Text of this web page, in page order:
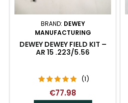
BRAND: DEWEY
MANUFACTURING
DEWEY DEWEY FIELD KIT –
AR 15 .223/5.56
(1)
€77.98